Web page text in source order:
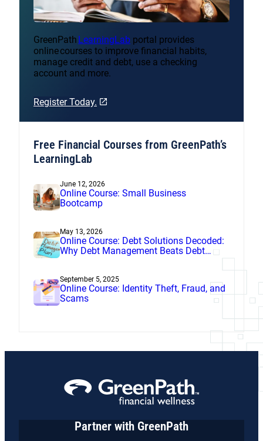
GreenPath LearningLab portal provides
online courses to improve financial habits,
manage credit and debt, use a checking
account and more.
Register Today.
Free Financial Courses from GreenPath’s
LearningLab
June 12, 2026
Online Course: Small Business
Bootcamp
May 13, 2026
Online Course: Debt Solutions Decoded:
Why Debt Management Beats Debt
September 5, 2025
Online Course: Identity Theft, Fraud, and
Scams
Partner with GreenPath